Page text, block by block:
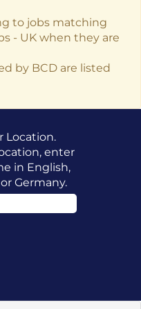
to jobs matching
- UK when they are
by BCD are listed
Location.
enter
in English,
Germany.